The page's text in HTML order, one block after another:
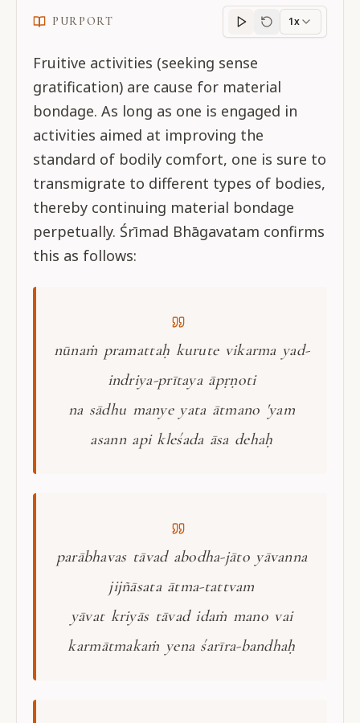
PURPORT
Purportprogress
1x
Fruitive activities (seeking sense
gratification) are cause for material
bondage. As long as one is engaged in
activities aimed at improving the
standard of bodily comfort, one is sure to
transmigrate to different types of bodies,
thereby continuing material bondage
perpetually. Śrīmad Bhāgavatam confirms
this as follows:
nūnaṁ pramattaḥ kurute vikarma yad-
indriya-prītaya āpṛṇoti
na sādhu manye yata ātmano 'yam
asann api kleśada āsa dehaḥ
parābhavas tāvad abodha-jāto yāvanna
jijñāsata ātma-tattvam
yāvat kriyās tāvad idaṁ mano vai
karmātmakaṁ yena śarīra-bandhaḥ